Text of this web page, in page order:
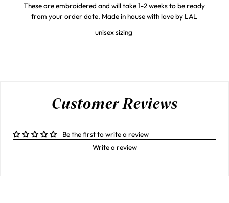
These are embroidered and will take 1-2 weeks to be ready
from your order date. Made in house with love by LAL
unisex sizing
Customer Reviews
Be the first to write a review
Write a review